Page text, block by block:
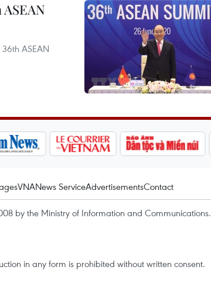
ASEAN
VNANews ServiceAdvertisementsContact
by the Ministry of Information and Communications.
in any form is prohibited without written consent.